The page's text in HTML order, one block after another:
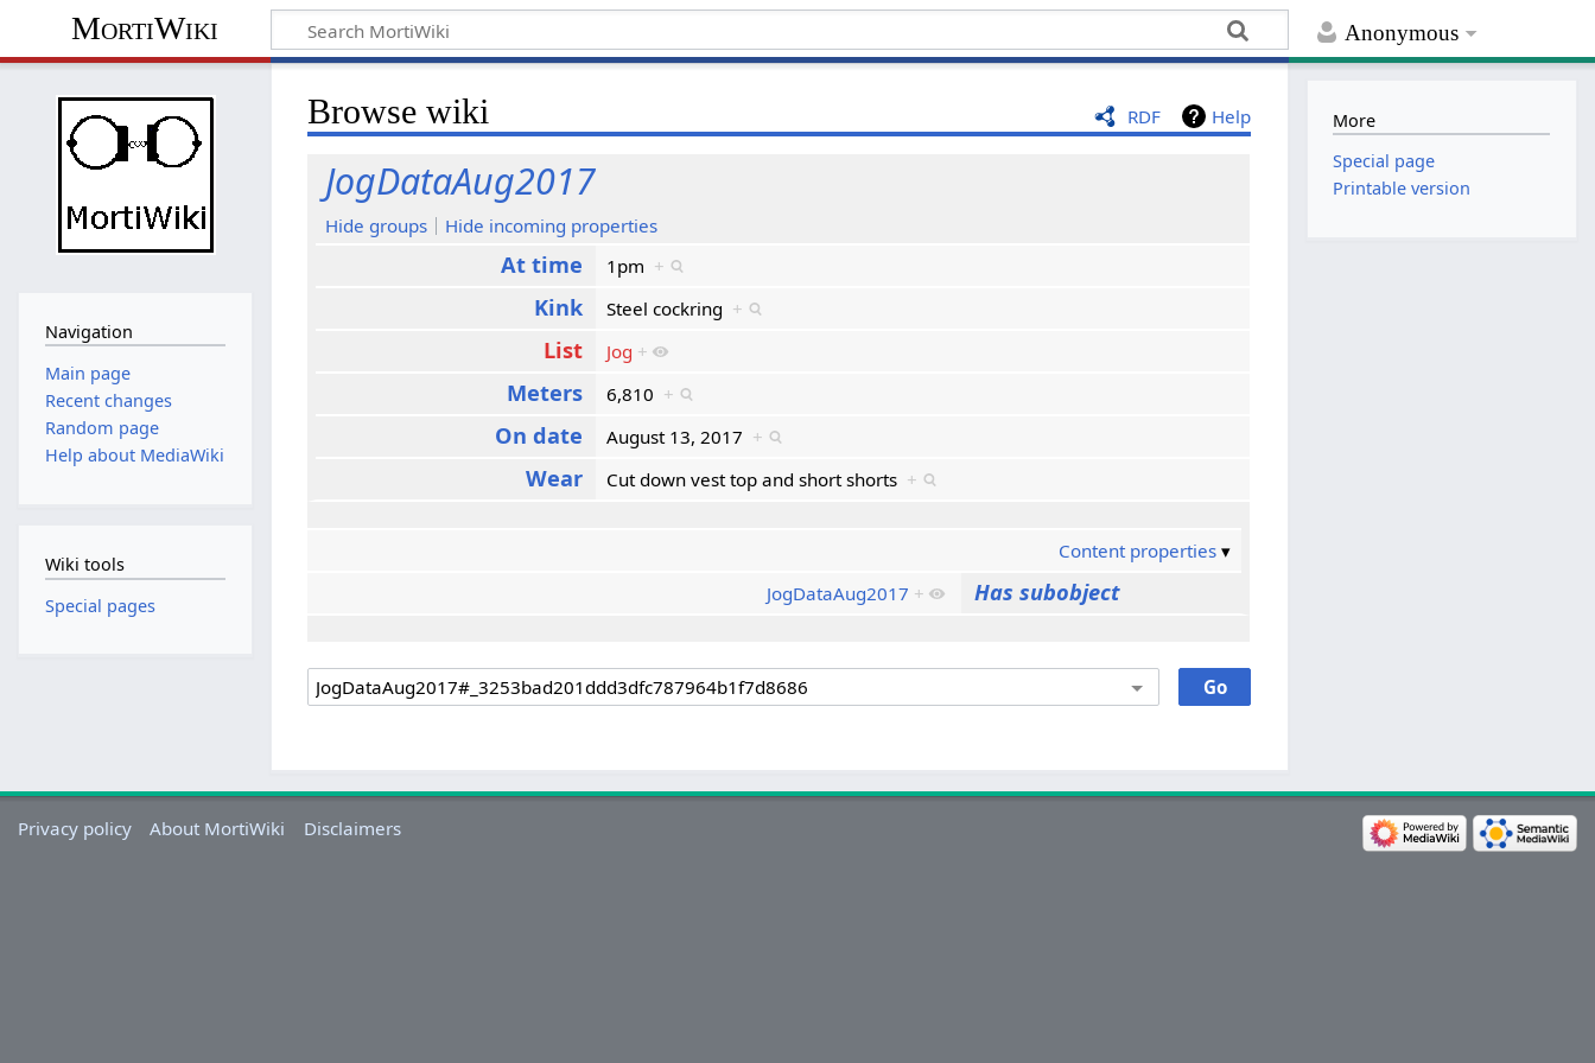
Anonymous
MortiWiki
RDF Help
Browse wiki
JogDataAug2017
Hide groups Hide incoming properties
At time 1pm +
Kink Steel cockring +
List Jog +
Meters 6,810 +
On date August 13, 2017 +
Wear Cut down vest top and short shorts +
Content properties
JogDataAug2017 + Has subobject
Navigation
Main page
Recent changes
Random page
Help about MediaWiki
Wiki tools
Special pages
More
Special page
Printable version
Privacy policy About MortiWiki Disclaimers